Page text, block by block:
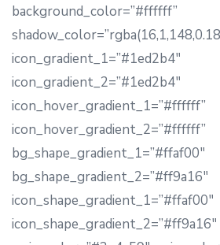
background_color=”#ffffff”
icon_gradient_1=”#1ed2b4″
icon_gradient_2=”#1ed2b4″
icon_hover_gradient_1=”#ffffff”
icon_hover_gradient_2=”#ffffff”
bg_shape_gradient_1=”#ffaf00″
bg_shape_gradient_2=”#ff9a16″
icon_shape_gradient_1=”#ffaf00″
icon_shape_gradient_2=”#ff9a16″